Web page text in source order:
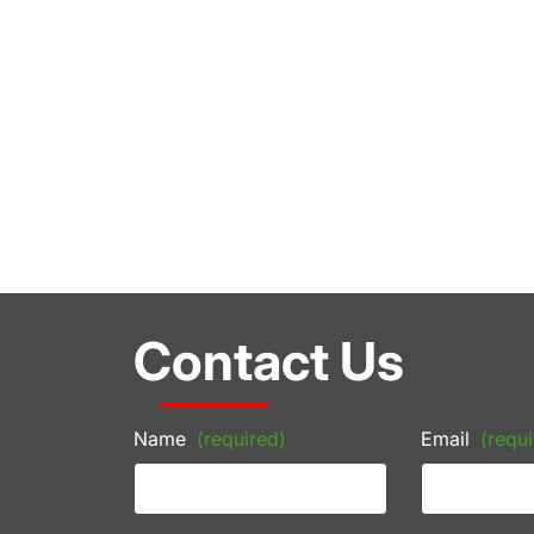
Contact Us
Name (required) Email